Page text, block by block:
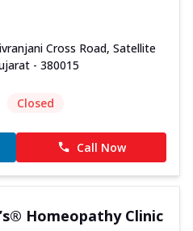
Cross Road, Satellite
- 380015
Closed
Call Now
Homeopathy Clinic